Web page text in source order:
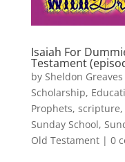
Isaiah For
Testament
by Sheldon Greaves
Scholarship,
Prophets, scripture,
Sunday School,
Old Testament| 0